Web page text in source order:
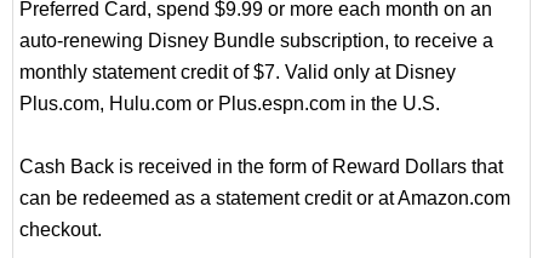
Preferred Card, spend $9.99 or more each month on an
auto-renewing Disney Bundle subscription, to receive a
monthly statement credit of $7. Valid only at Disney
Plus.com, Hulu.com or Plus.espn.com in the U.S.
Cash Back is received in the form of Reward Dollars that
can be redeemed as a statement credit or at Amazon.com
checkout.